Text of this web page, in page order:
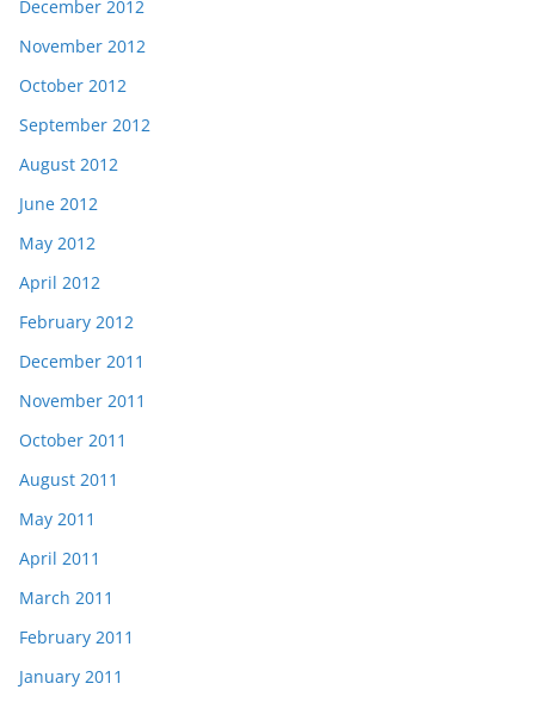
December 2012
November 2012
October 2012
September 2012
August 2012
June 2012
May 2012
April 2012
February 2012
December 2011
November 2011
October 2011
August 2011
May 2011
April 2011
March 2011
February 2011
January 2011